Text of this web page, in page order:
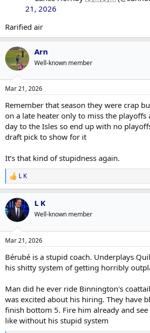
21, 2026
Rarified air
Arn
Well-known member
Mar 21, 2026
Remember that season they were crap
on a late heater only to miss the playoffs
day to the Isles so end up with no
draft pick to show for it
It’s that kind of stupidness again.
R
e
a
c
t
i
s
L K
L K
Well-known member
Mar 21, 2026
Bérubé is a stupid coach. Underplays
his shitty system of getting horribly
Man did he ever ride Binnington's
was excited about his hiring. They have
finish bottom 5. Fire him already and
like without his stupid system